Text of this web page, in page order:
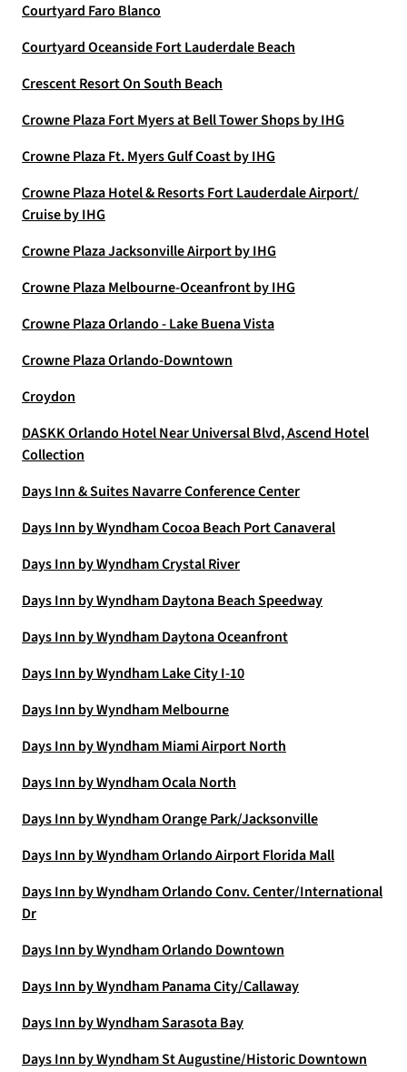
Courtyard Faro Blanco
Courtyard Oceanside Fort Lauderdale Beach
Crescent Resort On South Beach
Crowne Plaza Fort Myers at Bell Tower Shops by IHG
Crowne Plaza Ft. Myers Gulf Coast by IHG
Crowne Plaza Hotel & Resorts Fort Lauderdale Airport/
Cruise by IHG
Crowne Plaza Jacksonville Airport by IHG
Crowne Plaza Melbourne-Oceanfront by IHG
Crowne Plaza Orlando - Lake Buena Vista
Crowne Plaza Orlando-Downtown
Croydon
DASKK Orlando Hotel Near Universal Blvd, Ascend Hotel
Collection
Days Inn & Suites Navarre Conference Center
Days Inn by Wyndham Cocoa Beach Port Canaveral
Days Inn by Wyndham Crystal River
Days Inn by Wyndham Daytona Beach Speedway
Days Inn by Wyndham Daytona Oceanfront
Days Inn by Wyndham Lake City I-10
Days Inn by Wyndham Melbourne
Days Inn by Wyndham Miami Airport North
Days Inn by Wyndham Ocala North
Days Inn by Wyndham Orange Park/Jacksonville
Days Inn by Wyndham Orlando Airport Florida Mall
Days Inn by Wyndham Orlando Conv. Center/International
Dr
Days Inn by Wyndham Orlando Downtown
Days Inn by Wyndham Panama City/Callaway
Days Inn by Wyndham Sarasota Bay
Days Inn by Wyndham St Augustine/Historic Downtown